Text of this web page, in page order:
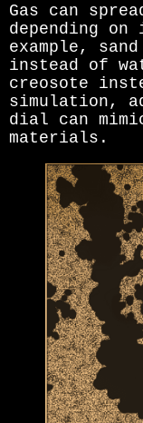
Gas can
depending
example,
instead of
creosote
simulation,
dial can
materials.